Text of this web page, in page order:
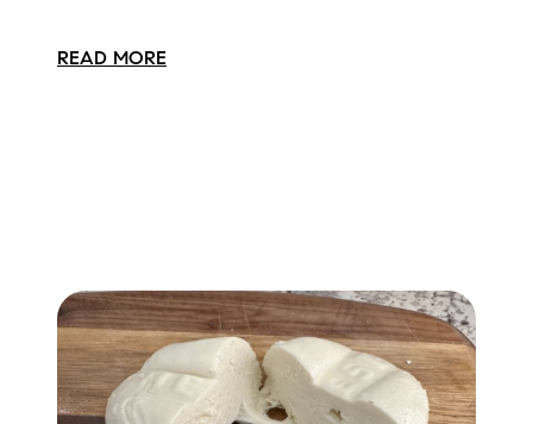
READ MORE